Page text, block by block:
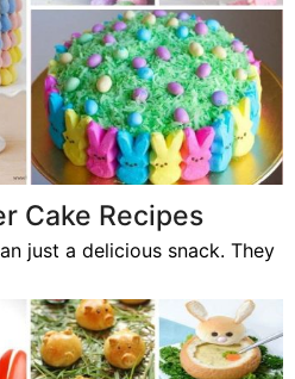
Cake Recipes
just a delicious snack. They